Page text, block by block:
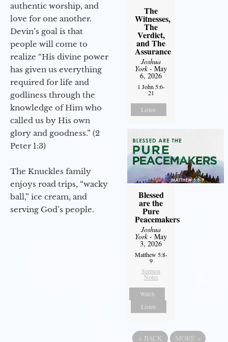
authentic worship, and
love for one another.
Devin’s goal is that
people will come to
realize “His divine power
has given us everything
required for life and
godliness through the
knowledge of Him who
called us by His own
glory and goodness.” (2
Peter 1:3)
The Knuckles family
enjoys road trips, “wacky
ball,” ice cream, and
serving God’s people.
The
Witnesses,
The
Verdict,
and The
Assurance
Joshua
York- May
6, 2026
1 John 5:6-
21
Listen
Blessed
are the
Pure
Peacemakers
Joshua
York- May
3, 2026
Matthew 5:8-
9
Sermon
Notes
Watch
Listen
« BACK MORE »